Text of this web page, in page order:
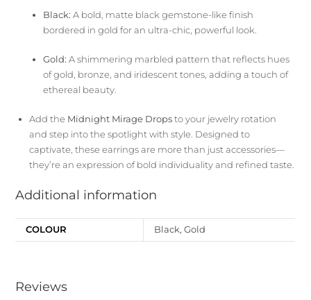
Black: A bold, matte black gemstone-like finish
bordered in gold for an ultra-chic, powerful look.
Gold: A shimmering marbled pattern that reflects hues
of gold, bronze, and iridescent tones, adding a touch of
ethereal beauty.
Add the Midnight Mirage Drops to your jewelry rotation
and step into the spotlight with style. Designed to
captivate, these earrings are more than just accessories—
they’re an expression of bold individuality and refined taste.
Additional information
COLOUR Black, Gold
Reviews